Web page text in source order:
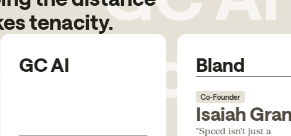
Box
tenacity.
GC AI Bland
Co-Founder
Isaiah
"Speed isn't just a